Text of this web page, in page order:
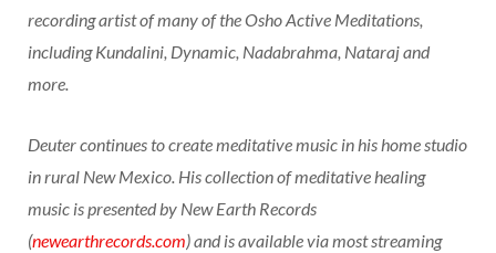
recording artist of many of the Osho Active Meditations,
including Kundalini, Dynamic, Nadabrahma, Nataraj and
more.
Deuter continues to create meditative music in his home studio
in rural New Mexico. His collection of meditative healing
music is presented by New Earth Records
(newearthrecords.com) and is available via most streaming